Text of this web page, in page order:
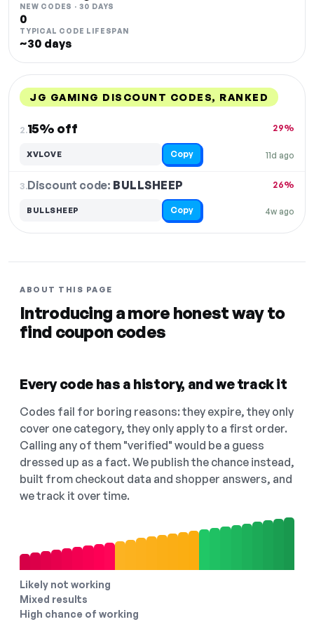
NEW CODES · 30 DAYS
0
TYPICAL CODE LIFESPAN
~30 days
JG GAMING DISCOUNT CODES, RANKED
2.15% off
11d ago
29%
XVLOVE Copy
3.Discount code: BULLSHEEP
4w ago
26%
BULLSHEEP Copy
ABOUT THIS PAGE
Introducing a more honest way to
find coupon codes
Every code has a history, and we track it
Codes fail for boring reasons: they expire, they only
cover one category, they only apply to a first order.
Calling any of them "verified" would be a guess
dressed up as a fact. We publish the chance instead,
built from checkout data and shopper answers, and
we track it over time.
Likely not working
Mixed results
High chance of working